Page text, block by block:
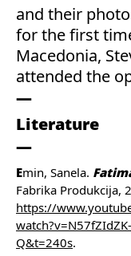
and their
for the first
Macedonia,
attended the
Literature
Emin, Sanela.
Fabrika Produkcija,
https://
watch?v=N57fZIdZK-
Q&t=240s.